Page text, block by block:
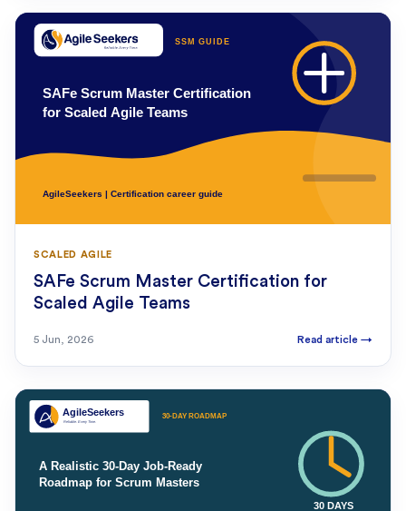
SCALED AGILE
SAFe Scrum Master Certification for
Scaled Agile Teams
5 Jun, 2026 Read article →